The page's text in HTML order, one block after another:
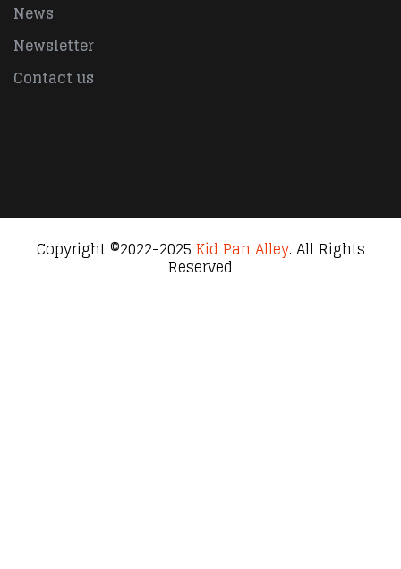
News
Newsletter
Contact us
Copyright ©2022-2025 Kid Pan Alley. All Rights
Reserved